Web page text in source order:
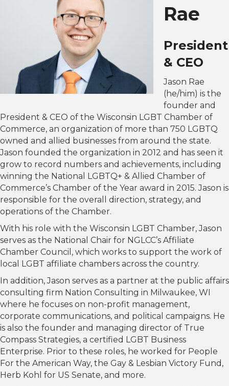
Rae
President
& CEO
Jason Rae
(he/him) is the
founder and
President & CEO of the Wisconsin LGBT Chamber of
Commerce, an organization of more than 750 LGBTQ
owned and allied businesses from around the state.
Jason founded the organization in 2012 and has seen it
grow to record numbers and achievements, including
winning the National LGBTQ+ & Allied Chamber of
Commerce’s Chamber of the Year award in 2015. Jason is
responsible for the overall direction, strategy, and
operations of the Chamber.
With his role with the Wisconsin LGBT Chamber, Jason
serves as the National Chair for NGLCC’s Affiliate
Chamber Council, which works to support the work of
local LGBT affiliate chambers across the country.
In addition, Jason serves as a partner at the public affairs
consulting firm Nation Consulting in Milwaukee, WI
where he focuses on non-profit management,
corporate communications, and political campaigns. He
is also the founder and managing director of True
Compass Strategies, a certified LGBT Business
Enterprise. Prior to these roles, he worked for People
For the American Way, the Gay & Lesbian Victory Fund,
Herb Kohl for US Senate, and more.